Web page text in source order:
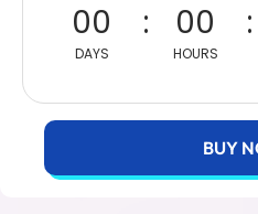
00
DAYS
00
HOURS
BUY